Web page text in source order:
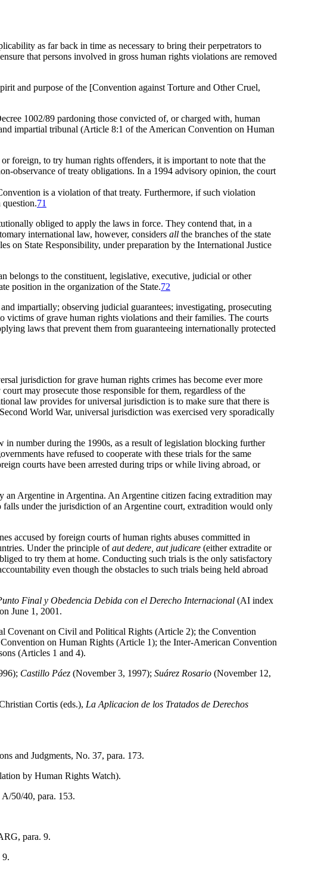
as far back in time as necessary to bring their perpetrators to
that persons involved in gross human rights violations are removed
and purpose of the [Convention against Torture and Other Cruel,
1002/89 pardoning those convicted of, or charged with, human
impartial tribunal (Article 8:1 of the American Convention on Human
foreign, to try human rights offenders, it is important to note that the
observance of treaty obligations. In a 1994 advisory opinion, the court
is a violation of that treaty. Furthermore, if such violation
71
obliged to apply the laws in force. They contend that, in a
international law, however, considers all the branches of the state
on State Responsibility, under preparation by the International Justice
belongs to the constituent, legislative, executive, judicial or other
position in the organization of the State.72
impartially; observing judicial guarantees; investigating, prosecuting
victims of grave human rights violations and their families. The courts
laws that prevent them from guaranteeing internationally protected
jurisdiction for grave human rights crimes has become ever more
may prosecute those responsible for them, regardless of the
law provides for universal jurisdiction is to make sure that there is
World War, universal jurisdiction was exercised very sporadically
in number during the 1990s, as a result of legislation blocking further
have refused to cooperate with these trials for the same
courts have been arrested during trips or while living abroad, or
an Argentine in Argentina. An Argentine citizen facing extradition may
under the jurisdiction of an Argentine court, extradition would only
accused by foreign courts of human rights abuses committed in
Under the principle ofaut dedere, aut judicare (either extradite or
to try them at home. Conducting such trials is the only satisfactory
even though the obstacles to such trials being held abroad
Final y Obedencia Debida con el Derecho Internacional (AI index
June 1, 2001.
Covenant on Civil and Political Rights (Article 2); the Convention
on Human Rights (Article 1); the Inter-American Convention
(Articles 1 and 4).
Castillo Páez (November 3, 1997); Suárez Rosario (November 12,
Cortis (eds.), La Aplicacion de los Tratados de Derechos
and Judgments, No. 37, para. 173.
by Human Rights Watch).
50/40, para. 153.
para. 9.
9.